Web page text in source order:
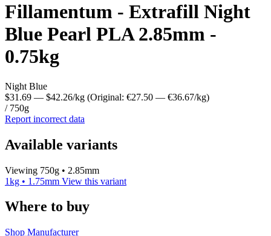
Fillamentum - Extrafill Night
Blue Pearl PLA 2.85mm -
0.75kg
Night Blue
$31.69 — $42.26/kg (Original: €27.50 — €36.67/kg)
/ 750g
Report incorrect data
Available variants
Viewing 750g • 2.85mm
1kg • 1.75mm View this variant
Where to buy
Shop Manufacturer